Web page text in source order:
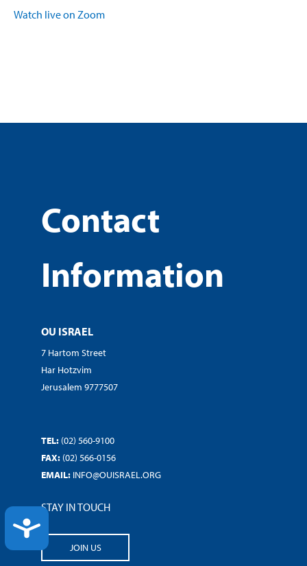
ACCESSIBILITY
Watch live on Zoom
Contact
Information
OU ISRAEL
7 Hartom Street
Har Hotzvim
Jerusalem 9777507
TEL: (02) 560-9100
FAX: (02) 566-0156
EMAIL: INFO@OUISRAEL.ORG
STAY IN TOUCH
JOIN US